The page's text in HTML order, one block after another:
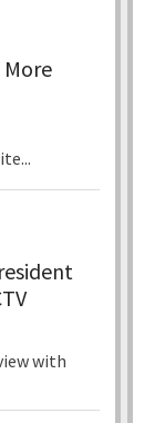
More
with